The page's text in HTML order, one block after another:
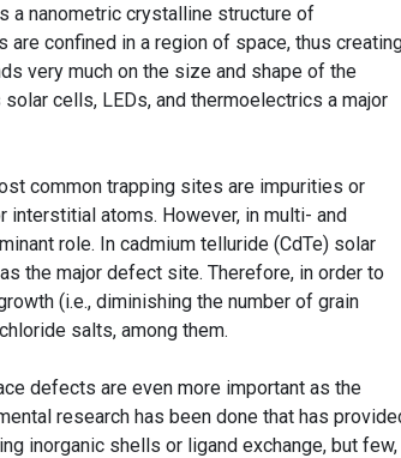
a nanometric crystalline structure of
are confined in a region of space, thus
very much on the size and shape of the
cells, LEDs, and thermoelectrics a major
common trapping sites are impurities or
atoms. However, in multi- and
role. In cadmium telluride (CdTe) solar
the major defect site. Therefore, in order to
(i.e., diminishing the number of grain
salts, among them.
defects are even more important as the
research has been done that has
inorganic shells or ligand exchange, but few,